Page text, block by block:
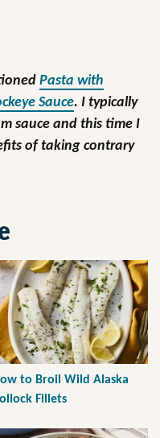
Pasta with
Sauce. I typically
sauce and this time I
of taking contrary
to Broil Wild Alaska
Fillets